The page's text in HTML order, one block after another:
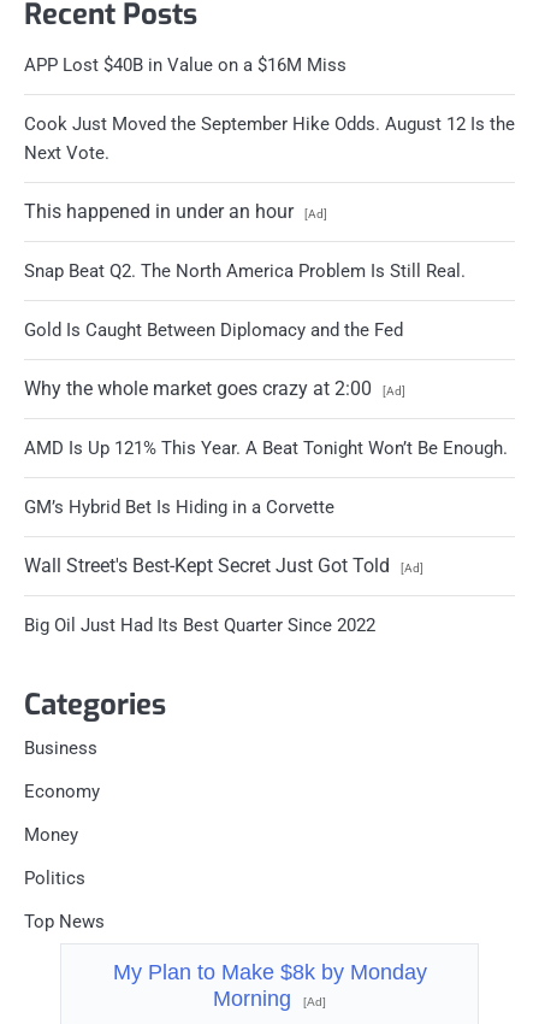
Recent Posts
APP Lost $40B in Value on a $16M Miss
Cook Just Moved the September Hike Odds. August 12 Is the
Next Vote.
This happened in under an hour [Ad]
Snap Beat Q2. The North America Problem Is Still Real.
Gold Is Caught Between Diplomacy and the Fed
Why the whole market goes crazy at 2:00 [Ad]
AMD Is Up 121% This Year. A Beat Tonight Won’t Be Enough.
GM’s Hybrid Bet Is Hiding in a Corvette
Wall Street's Best-Kept Secret Just Got Told [Ad]
Big Oil Just Had Its Best Quarter Since 2022
Categories
Business
Economy
Money
Politics
Top News
My Plan to Make $8k by Monday
Morning
[Ad]